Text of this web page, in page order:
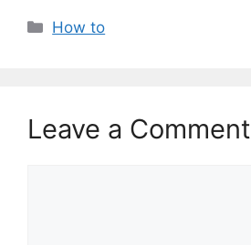
Categories
How to
Leave a Comment